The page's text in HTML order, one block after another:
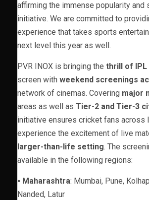
affirming the immense popularity and
initiative. We are committed to
experience that takes sports
next level this year as well.
PVR INOX is bringing the thrill of IPL
screen with weekend screenings
network of cinemas. Covering major
areas as well as Tier-2 and Tier-3
initiative ensures cricket fans across
experience the excitement of live
larger-than-life setting. The
available in the following regions:
⦁ Maharashtra: Mumbai, Pune,
Nanded, Latur